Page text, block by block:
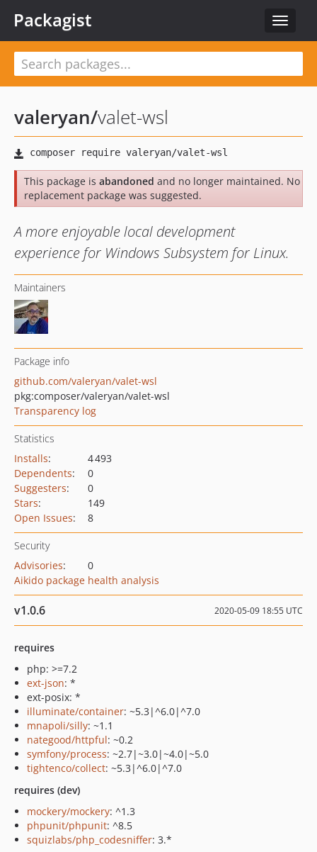
Toggle
Packagist
valeryan/valet-wsl
This package is abandoned and no longer maintained. No
replacement package was suggested.
A more enjoyable local development
experience for Windows Subsystem for Linux.
Maintainers
Package info
github.com/valeryan/valet-wsl
pkg:composer/valeryan/valet-wsl
Transparency log
Statistics
Installs:
4 493
Dependents:
0
Suggesters:
0
Stars:
149
Open Issues: 8
Security
Advisories:
0
Aikido package health analysis
v1.0.6 2020-05-09 18:55 UTC
requires
php: >=7.2
ext-json: *
ext-posix: *
illuminate/container: ~5.3|^6.0|^7.0
mnapoli/silly: ~1.1
nategood/httpful: ~0.2
symfony/process: ~2.7|~3.0|~4.0|~5.0
tightenco/collect: ~5.3|^6.0|^7.0
requires (dev)
mockery/mockery: ^1.3
phpunit/phpunit: ^8.5
squizlabs/php_codesniffer: 3.*